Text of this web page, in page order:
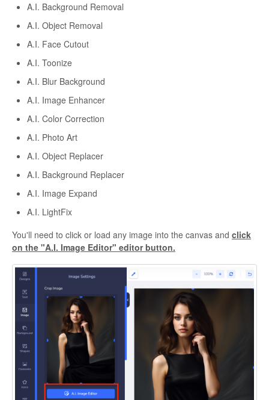
A.I. Background Removal
A.I. Object Removal
A.I. Face Cutout
A.I. Toonize
A.I. Blur Background
A.I. Image Enhancer
A.I. Color Correction
A.I. Photo Art
A.I. Object Replacer
A.I. Background Replacer
A.I. Image Expand
A.I. LightFix
You'll need to click or load any image into the canvas and click
on the "A.I. Image Editor" editor button.